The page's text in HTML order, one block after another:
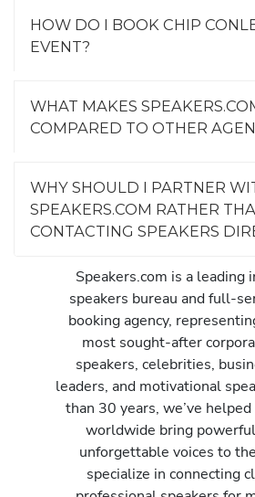
HOW DO I BOOK CHIP
EVENT?
WHAT MAKES
COMPARED TO OTHER
WHY SHOULD I PARTNER
SPEAKERS.COM RATHER
CONTACTING SPEAKERS
Speakers.com is a leading
speakers bureau and full-
booking agency,
most sought-after
speakers, celebrities,
leaders, and motivational
than 30 years, we’ve
worldwide bring
unforgettable voices to
specialize in connecting